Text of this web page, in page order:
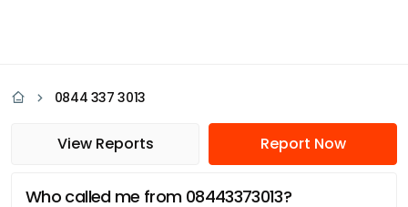
0844 337 3013
View Reports Report Now
Who called me from 08443373013?